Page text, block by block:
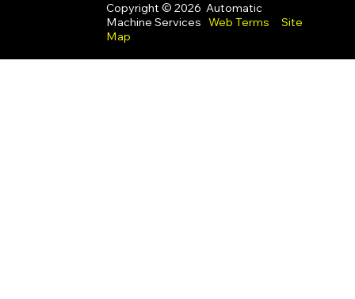
Copyright © 2026 Automatic
Machine Services Web Terms
Site
Map